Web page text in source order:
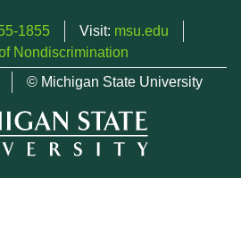
1855 Visit: msu.edu
Nondiscrimination
© Michigan State University